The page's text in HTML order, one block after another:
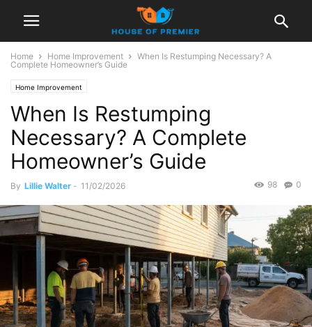
Home Home Improvement
When Is Restumping Necessary? A
Complete Homeowner’s Guide
Home Improvement
When Is Restumping
Necessary? A Complete
Homeowner’s Guide
By Lillie Walter - 11/02/2026 0
98